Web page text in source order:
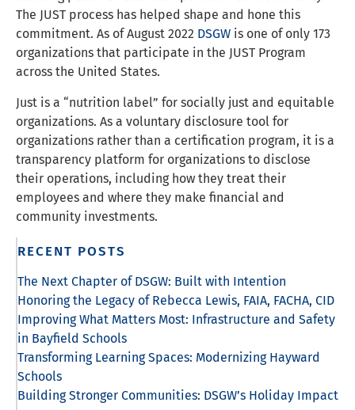
The JUST process has helped shape and hone this
commitment. As of August 2022 DSGW is one of only 173
organizations that participate in the JUST Program
across the United States.
Just is a “nutrition label” for socially just and equitable
organizations. As a voluntary disclosure tool for
organizations rather than a certification program, it is a
transparency platform for organizations to disclose
their operations, including how they treat their
employees and where they make financial and
community investments.
RECENT POSTS
The Next Chapter of DSGW: Built with Intention
Honoring the Legacy of Rebecca Lewis, FAIA, FACHA, CID
Improving What Matters Most: Infrastructure and Safety
in Bayfield Schools
Transforming Learning Spaces: Modernizing Hayward
Schools
Building Stronger Communities: DSGW’s Holiday Impact